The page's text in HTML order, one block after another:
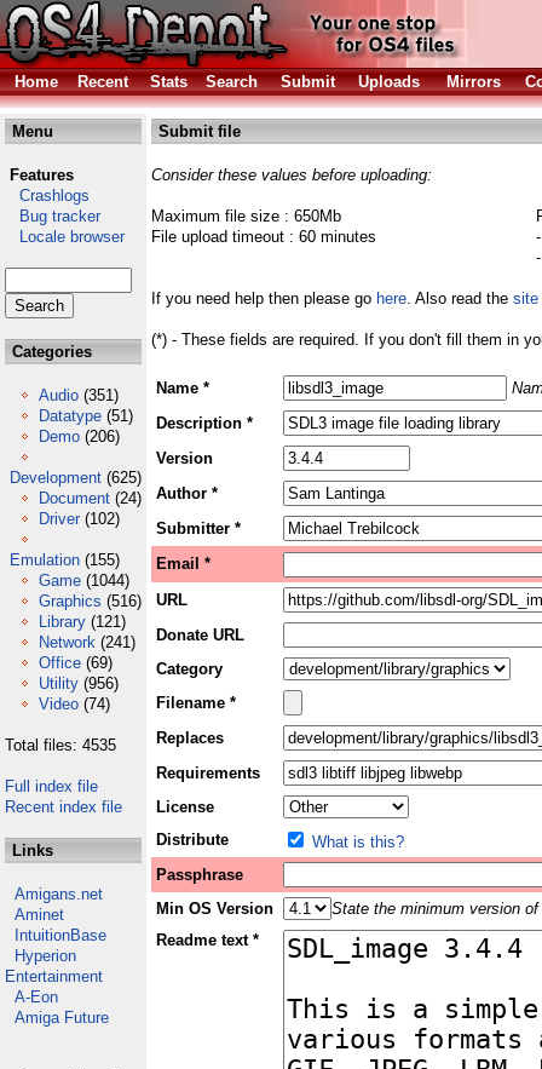
Home Recent Stats Search Submit Uploads Mirrors
Menu
Features
Crashlogs
Bug tracker
Locale browser
Categories
Audio (351)
Datatype (51)
Demo (206)
Development (625)
Document (24)
Driver (102)
Emulation (155)
Game (1044)
Graphics (516)
Library (121)
Network (241)
Office (69)
Utility (956)
Video (74)
Total files: 4535
Full index file
Recent index file
Links
Amigans.net
Aminet
IntuitionBase
Hyperion
Entertainment
A-Eon
Amiga Future
Submit file
Consider these values before uploading:
Maximum file size : 650Mb
File upload timeout : 60 minutes
If you need help then please go here. Also read the site
(*) - These fields are required. If you don't fill them in
Name *
Description *
Version
Author *
Submitter *
Email *
URL
Donate URL
Category
Filename *
Replaces
Requirements
License
Distribute
What is this?
Passphrase
Min OS Version
State the minimum version
Readme text *